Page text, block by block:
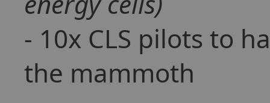
- 10x CLS pilots to
the mammoth